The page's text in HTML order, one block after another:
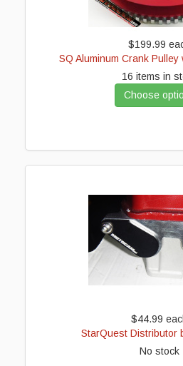
$199.99
SQ Aluminum Crank Pulley
16 items in
Choose
$44.99
StarQuest Distributor
No stock